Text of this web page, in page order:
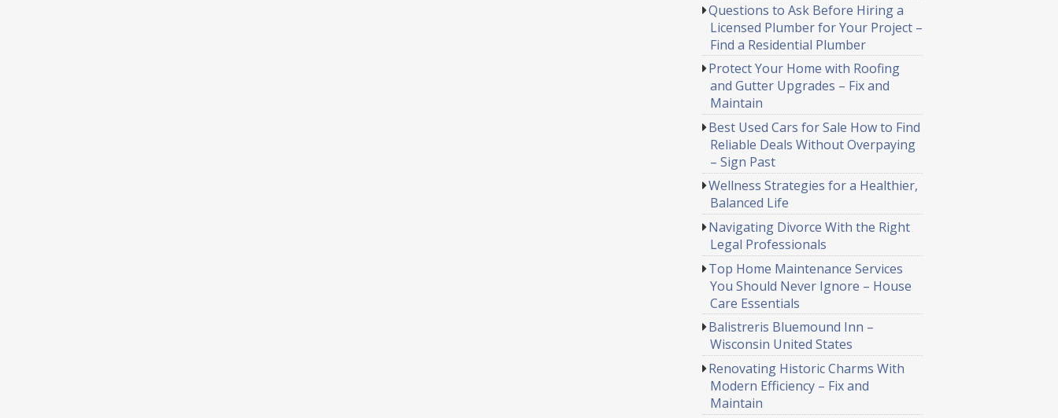
Questions to Ask Before Hiring a
Licensed Plumber for Your Project –
Find a Residential Plumber
Protect Your Home with Roofing
and Gutter Upgrades – Fix and
Maintain
Best Used Cars for Sale How to Find
Reliable Deals Without Overpaying
– Sign Past
Wellness Strategies for a Healthier,
Balanced Life
Navigating Divorce With the Right
Legal Professionals
Top Home Maintenance Services
You Should Never Ignore – House
Care Essentials
Balistreris Bluemound Inn –
Wisconsin United States
Renovating Historic Charms With
Modern Efficiency – Fix and
Maintain